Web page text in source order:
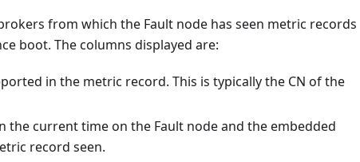
from which the Fault node has seen metric records
boot. The columns displayed are:
in the metric record. This is typically the CN of the
the current time on the Fault node and the embedded
record seen.